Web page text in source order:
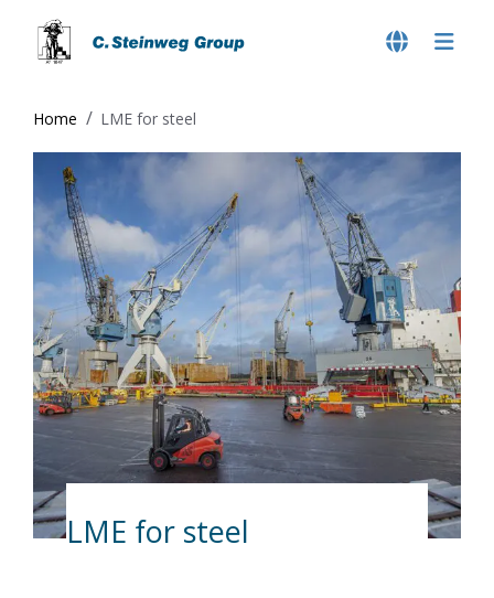
Home LME for steel
LME for steel